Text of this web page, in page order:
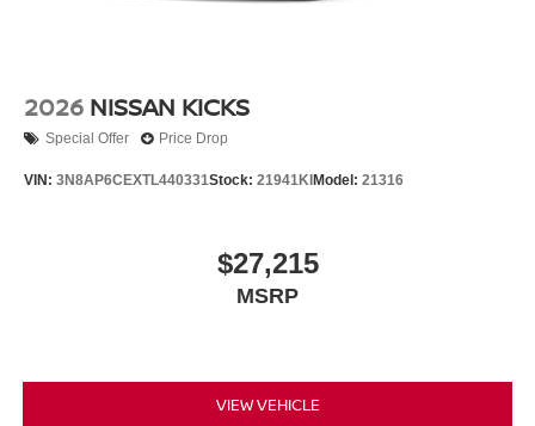
2026 NISSAN KICKS
Special Offer Price Drop
VIN: 3N8AP6CEXTL440331Stock: 21941KI Model: 21316
$27,215
MSRP
VIEW VEHICLE